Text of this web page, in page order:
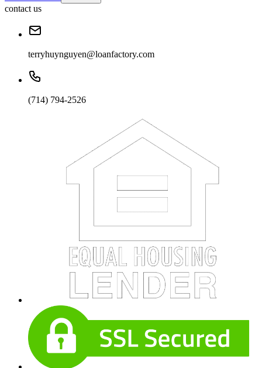
contact us
terryhuynguyen@loanfactory.com
(714) 794-2526